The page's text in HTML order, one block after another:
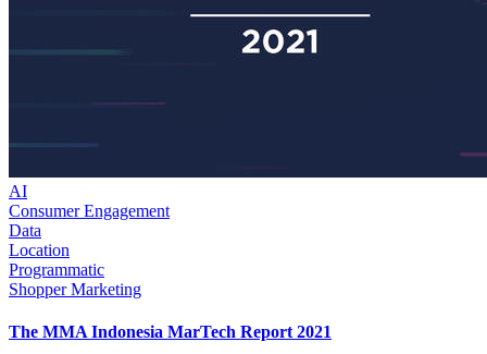
AI
Consumer Engagement
Data
Location
Programmatic
Shopper Marketing
The MMA Indonesia MarTech Report 2021